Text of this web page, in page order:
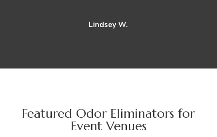
Lindsey W.
Featured Odor Eliminators for
Event Venues